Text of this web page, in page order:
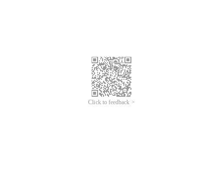
Click to feedback >